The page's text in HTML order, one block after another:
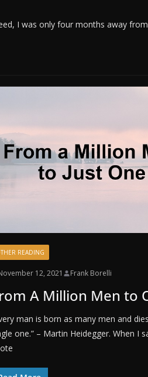
I was only four months away
READING
12, 2021 Frank Borelli
A Million Men to
man is born as many men and
one.” – Martin Heidegger. When I